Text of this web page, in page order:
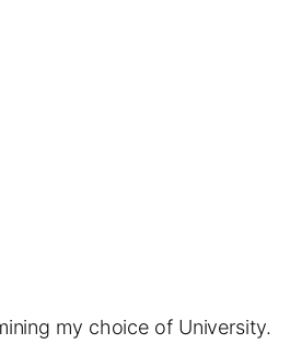
my choice of University.